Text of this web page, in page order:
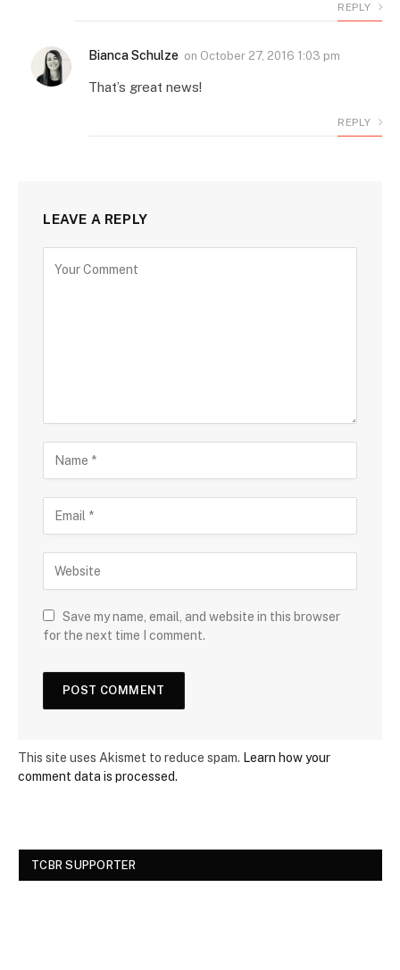
REPLY
Bianca Schulze on October 27, 2016 1:03 pm
That’s great news!
REPLY
LEAVE A REPLY
Save my name, email, and website in this browser
for the next time I comment.
This site uses Akismet to reduce spam. Learn how your
comment data is processed.
TCBR SUPPORTER